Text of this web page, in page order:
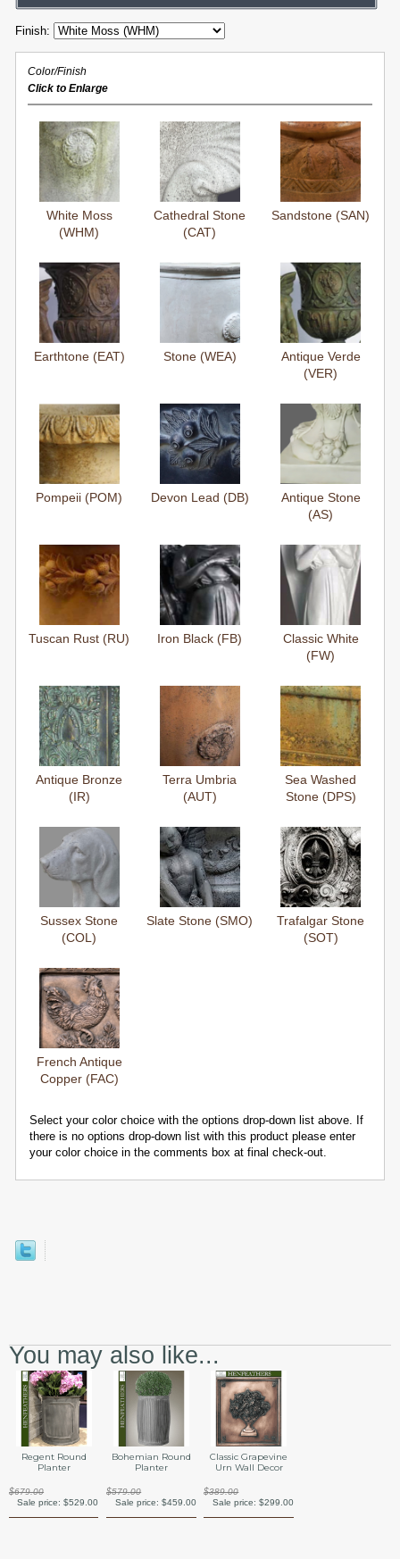
Finish:
Color/Finish
Click to Enlarge
White Moss
(WHM)
Cathedral Stone
(CAT)
Sandstone (SAN)
Earthtone (EAT) Stone (WEA)
Antique Verde
(VER)
Pompeii (POM) Devon Lead (DB)
Antique Stone
(AS)
Tuscan Rust (RU) Iron Black (FB)
Classic White
(FW)
Antique Bronze
(IR)
Terra Umbria
(AUT)
Sea Washed
Stone (DPS)
Sussex Stone
(COL)
Slate Stone (SMO)
Trafalgar Stone
(SOT)
French Antique
Copper (FAC)
Select your color choice with the options drop-down list above. If
there is no options drop-down list with this product please enter
your color choice in the comments box at final check-out.
You may also like...
Regent Round
Planter
$679.00
Sale price:$529.00
Bohemian Round
Planter
$579.00
Sale price: $459.00
Classic Grapevine
Urn Wall Decor
$389.00
Sale price: $299.00